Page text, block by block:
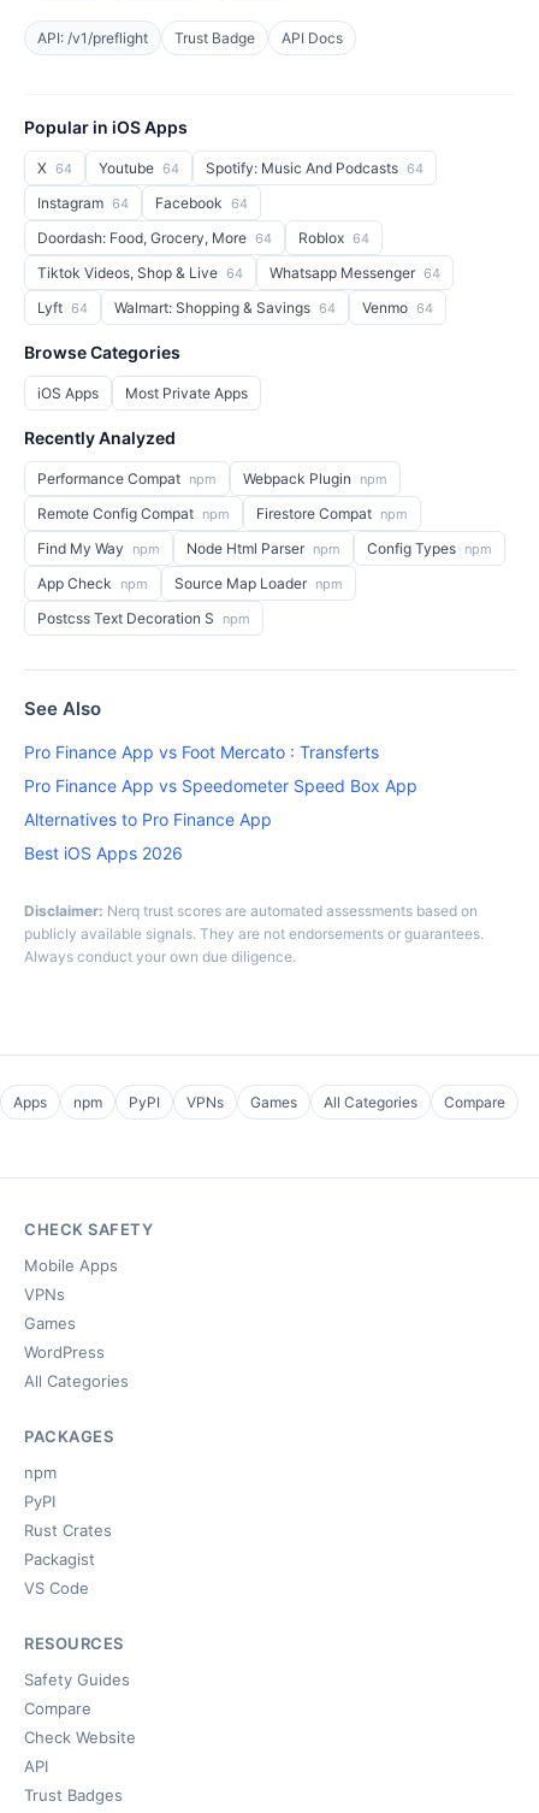
API: /v1/preflight Trust Badge API Docs
Popular in iOS Apps
X 64 Youtube 64 Spotify: Music And Podcasts 64
Instagram 64 Facebook 64
Doordash: Food, Grocery, More 64 Roblox 64
Tiktok Videos, Shop & Live 64 Whatsapp Messenger 64
Lyft 64 Walmart: Shopping & Savings 64 Venmo 64
Browse Categories
iOS Apps Most Private Apps
Recently Analyzed
Performance Compat npm Webpack Plugin npm
Remote Config Compat npm Firestore Compat npm
Find My Way npm Node Html Parser npm Config Types npm
App Check npm Source Map Loader npm
Postcss Text Decoration S npm
See Also
Pro Finance App vs Foot Mercato : Transferts
Pro Finance App vs Speedometer Speed Box App
Alternatives to Pro Finance App
Best iOS Apps 2026
Disclaimer: Nerq trust scores are automated assessments based on
publicly available signals. They are not endorsements or guarantees.
Always conduct your own due diligence.
Apps npm PyPI VPNs Games All Categories Compare
CHECK SAFETY
Mobile Apps
VPNs
Games
WordPress
All Categories
PACKAGES
npm
PyPI
Rust Crates
Packagist
VS Code
RESOURCES
Safety Guides
Compare
Check Website
API
Trust Badges